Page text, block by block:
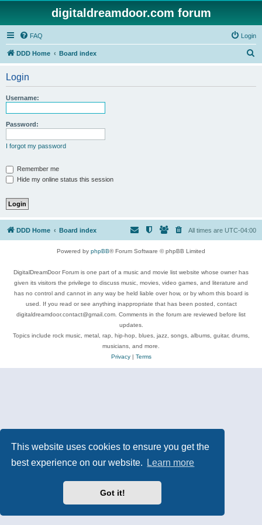
This website uses cookies to ensure you get the
best experience on our website.
Learn more
Got it!
digitaldreamdoor.com forum
FAQ Login
DDD Home Board index
Login
Username:
Password:
I forgot my password
Remember me
Hide my online status this session
DDD Home Board index All times are UTC-04:00
Powered by phpBB® Forum Software © phpBB Limited
DigitalDreamDoor Forum is one part of a music and movie list website whose owner has
given its visitors the privilege to discuss music, movies, video games, and literature and
has no control and cannot in any way be held liable over how, or by whom this board is
used. If you read or see anything inappropriate that has been posted, contact
digitaldreamdoor.contact@gmail.com. Comments in the forum are reviewed before list
updates.
Topics include rock music, metal, rap, hip-hop, blues, jazz, songs, albums, guitar, drums,
musicians, and more.
Privacy| Terms